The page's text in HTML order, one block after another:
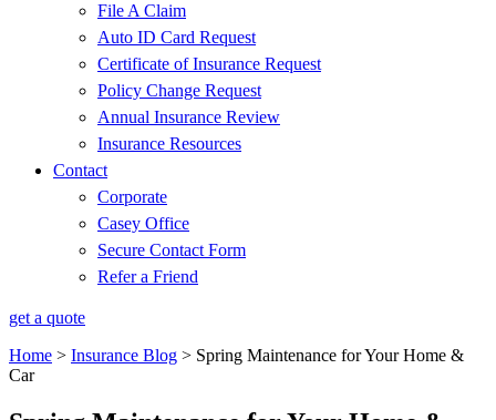
File A Claim
Auto ID Card Request
Certificate of Insurance Request
Policy Change Request
Annual Insurance Review
Insurance Resources
Contact
Corporate
Casey Office
Secure Contact Form
Refer a Friend
get a quote
Home > Insurance Blog > Spring Maintenance for Your Home &
Car